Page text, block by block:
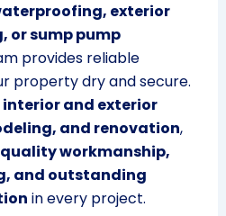
exterior
or sump pump
provides reliable
property dry and secure.
interior and exterior
and renovation,
workmanship,
and outstanding
in every project.